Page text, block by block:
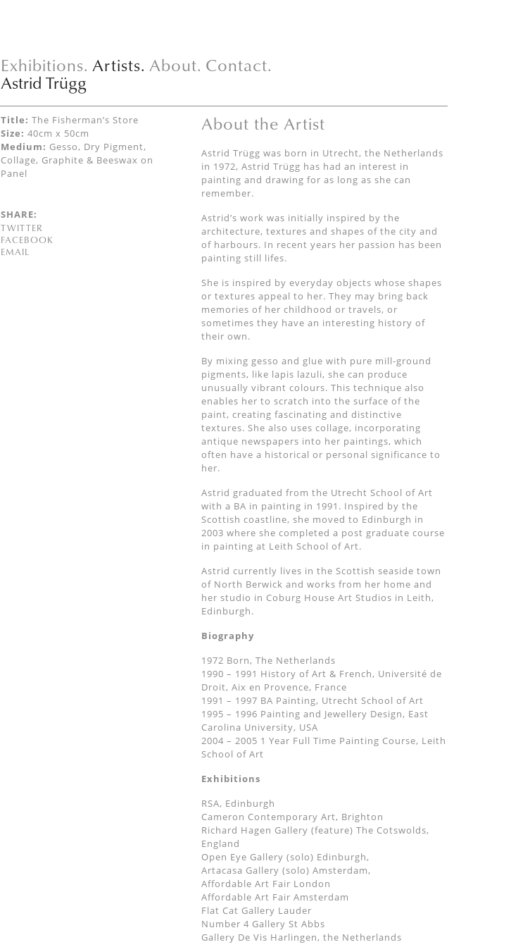
Exhibitions. Artists. About. Contact.
Astrid Trügg
Title: The Fisherman’s Store
Size: 40cm x 50cm
Medium: Gesso, Dry Pigment,
Collage, Graphite & Beeswax on
Panel
SHARE:
TWITTER
FACEBOOK
EMAIL
About the Artist
Astrid Trügg was born in Utrecht, the Netherlands
in 1972, Astrid Trügg has had an interest in
painting and drawing for as long as she can
remember.
Astrid’s work was initially inspired by the
architecture, textures and shapes of the city and
of harbours. In recent years her passion has been
painting still lifes.
She is inspired by everyday objects whose shapes
or textures appeal to her. They may bring back
memories of her childhood or travels, or
sometimes they have an interesting history of
their own.
By mixing gesso and glue with pure mill-ground
pigments, like lapis lazuli, she can produce
unusually vibrant colours. This technique also
enables her to scratch into the surface of the
paint, creating fascinating and distinctive
textures. She also uses collage, incorporating
antique newspapers into her paintings, which
often have a historical or personal significance to
her.
Astrid graduated from the Utrecht School of Art
with a BA in painting in 1991. Inspired by the
Scottish coastline, she moved to Edinburgh in
2003 where she completed a post graduate course
in painting at Leith School of Art.
Astrid currently lives in the Scottish seaside town
of North Berwick and works from her home and
her studio in Coburg House Art Studios in Leith,
Edinburgh.
Biography
1972 Born, The Netherlands
1990 – 1991 History of Art & French, Université de
Droit, Aix en Provence, France
1991 – 1997 BA Painting, Utrecht School of Art
1995 – 1996 Painting and Jewellery Design, East
Carolina University, USA
2004 – 2005 1 Year Full Time Painting Course, Leith
School of Art
Exhibitions
RSA, Edinburgh
Cameron Contemporary Art, Brighton
Richard Hagen Gallery (feature) The Cotswolds,
England
Open Eye Gallery (solo) Edinburgh,
Artacasa Gallery (solo) Amsterdam,
Affordable Art Fair London
Affordable Art Fair Amsterdam
Flat Cat Gallery Lauder
Number 4 Gallery St Abbs
Gallery De Vis Harlingen, the Netherlands